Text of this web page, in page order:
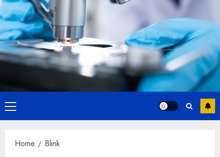
Primary
Menu
Home Blink